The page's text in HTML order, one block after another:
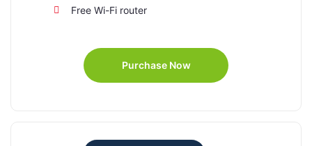
Free Wi-Fi router
Purchase Now